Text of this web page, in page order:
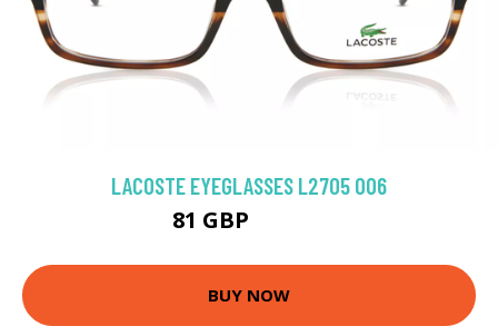
LACOSTE EYEGLASSES L2705 006
81 GBP
BUY NOW